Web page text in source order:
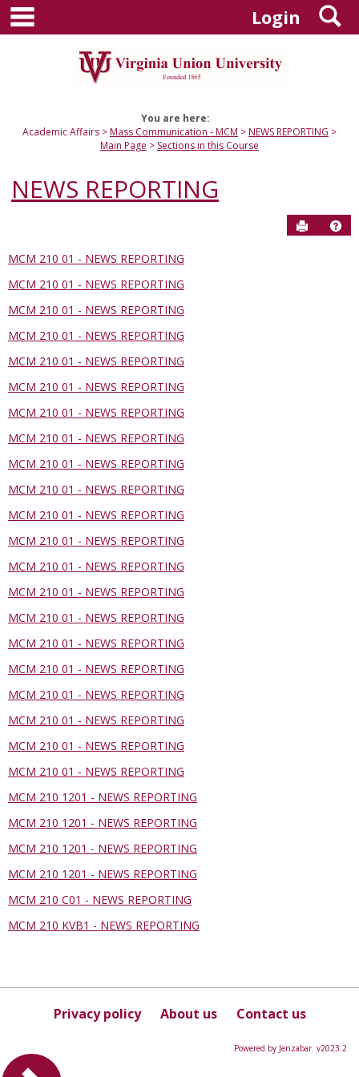
Skip
content
Login
You are here:
Academic Affairs
Mass Communication - MCM
NEWS REPORTING
Main Page
Sections in this Course
NEWS REPORTING
Send to
Sections
in
this
Course
MCM 210 01 - NEWS REPORTING
MCM 210 01 - NEWS REPORTING
MCM 210 01 - NEWS REPORTING
MCM 210 01 - NEWS REPORTING
MCM 210 01 - NEWS REPORTING
MCM 210 01 - NEWS REPORTING
MCM 210 01 - NEWS REPORTING
MCM 210 01 - NEWS REPORTING
MCM 210 01 - NEWS REPORTING
MCM 210 01 - NEWS REPORTING
MCM 210 01 - NEWS REPORTING
MCM 210 01 - NEWS REPORTING
MCM 210 01 - NEWS REPORTING
MCM 210 01 - NEWS REPORTING
MCM 210 01 - NEWS REPORTING
MCM 210 01 - NEWS REPORTING
MCM 210 01 - NEWS REPORTING
MCM 210 01 - NEWS REPORTING
MCM 210 01 - NEWS REPORTING
MCM 210 01 - NEWS REPORTING
MCM 210 01 - NEWS REPORTING
MCM 210 1201 - NEWS REPORTING
MCM 210 1201 - NEWS REPORTING
MCM 210 1201 - NEWS REPORTING
MCM 210 1201 - NEWS REPORTING
MCM 210 C01 - NEWS REPORTING
MCM 210 KVB1 - NEWS REPORTING
Privacy policy About us Contact us
Powered by Jenzabar. v2023.2